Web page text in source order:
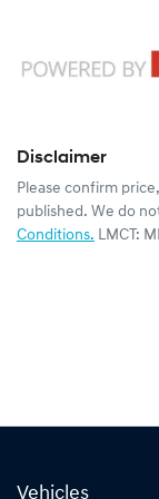
Disclaimer
Please confirm
published. We do
Conditions. LMCT:
Vehicles